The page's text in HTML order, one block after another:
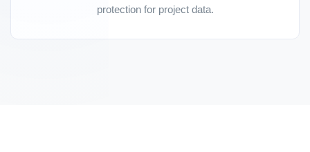
protection for project data.